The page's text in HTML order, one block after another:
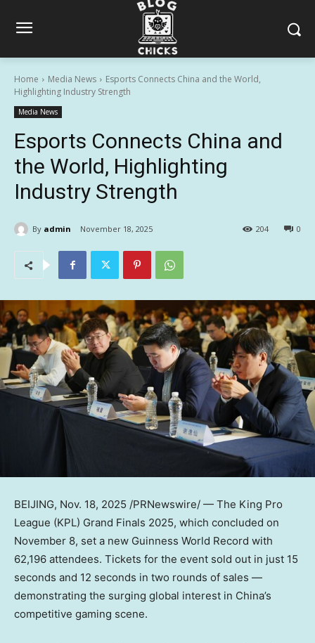
Home Media News
Esports Connects China and the World,
Highlighting Industry Strength
Media News
Esports Connects China and
the World, Highlighting
Industry Strength
By admin November 18, 2025 0
204
BEIJING, Nov. 18, 2025 /PRNewswire/ — The King Pro
League (KPL) Grand Finals 2025, which concluded on
November 8, set a new Guinness World Record with
62,196 attendees. Tickets for the event sold out in just 15
seconds and 12 seconds in two rounds of sales —
demonstrating the surging global interest in China’s
competitive gaming scene.